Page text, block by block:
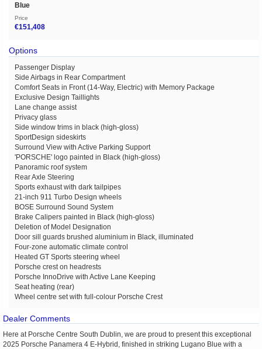
Blue
Price
€151,408
Options
Passenger Display
Side Airbags in Rear Compartment
Comfort Seats in Front (14-Way, Electric) with Memory Package
Exclusive Design Taillights
Lane change assist
Privacy glass
Side window trims in black (high-gloss)
SportDesign sideskirts
Surround View with Active Parking Support
'PORSCHE' logo painted in Black (high-gloss)
Panoramic roof system
Rear Axle Steering
Sports exhaust with dark tailpipes
21-inch 911 Turbo Design wheels
BOSE Surround Sound System
Brake Calipers painted in Black (high-gloss)
Deletion of Model Designation
Door sill guards brushed aluminium in Black, illuminated
Four-zone automatic climate control
Heated GT Sports steering wheel
Porsche crest on headrests
Porsche InnoDrive with Active Lane Keeping
Seat heating (rear)
Wheel centre set with full-colour Porsche Crest
Dealer Comments
Here at Porsche Centre South Dublin, we are proud to present this exceptional
2025 Porsche Panamera 4 E-Hybrid, finished in striking Lugano Blue with a